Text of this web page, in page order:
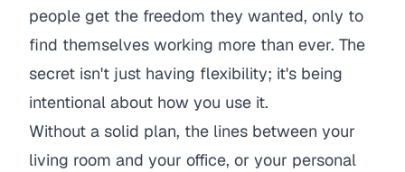
people get the freedom they wanted, only to
find themselves working more than ever. The
secret isn't just having flexibility; it's being
intentional about how you use it.
Without a solid plan, the lines between your
living room and your office, or your personal